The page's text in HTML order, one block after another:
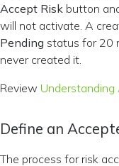
Accept Risk button
will not activate. A
Pending status for 20
never created it.
Review Understanding
Define an
The process for risk